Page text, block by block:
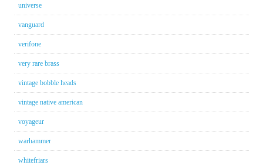
universe
vanguard
verifone
very rare brass
vintage bobble heads
vintage native american
voyageur
warhammer
whitefriars